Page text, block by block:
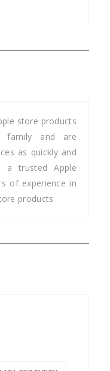
store products
family and are
as quickly and
a trusted Apple
of experience in
products